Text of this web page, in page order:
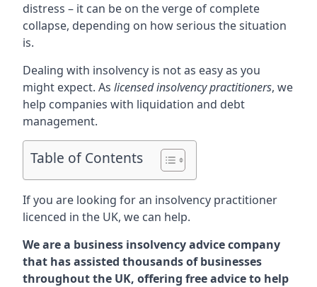
distress – it can be on the verge of complete
collapse, depending on how serious the situation
is.
Dealing with insolvency is not as easy as you
might expect. As licensed insolvency practitioners, we
help companies with liquidation and debt
management.
Table of Contents
If you are looking for an insolvency practitioner
licenced in the UK, we can help.
We are a business insolvency advice company
that has assisted thousands of businesses
throughout the UK, offering free advice to help